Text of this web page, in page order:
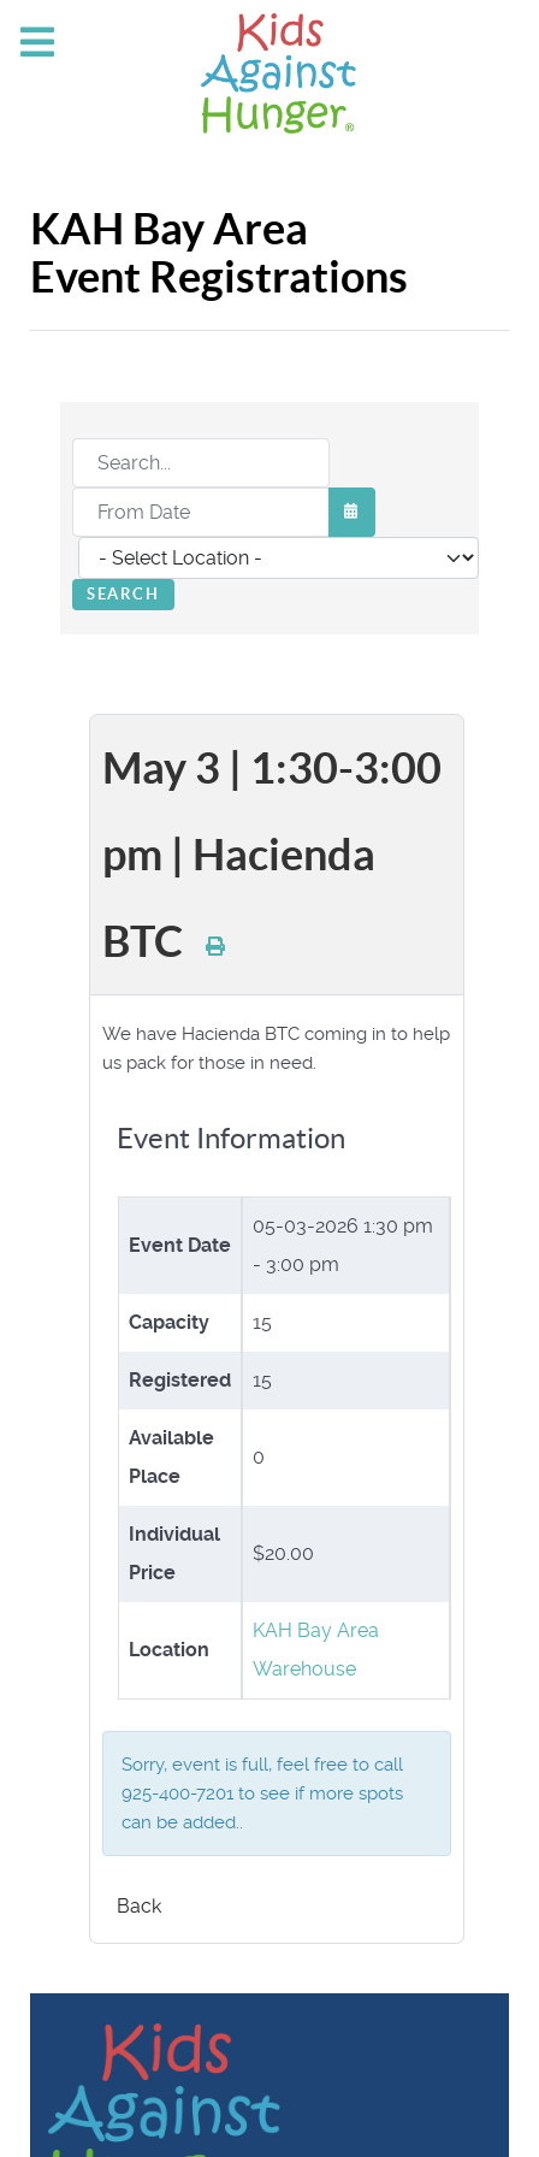
KAH Bay Area
Event Registrations
May 3 | 1:30-3:00
pm | Hacienda
BTC
We have Hacienda BTC coming in to help
us pack for those in need.
Event Information
Event Date
05-03-2026 1:30 pm
- 3:00 pm
Capacity 15
Registered 15
Available
Place
0
Individual
Price
$20.00
Location
KAH Bay Area
Warehouse
Sorry, event is full, feel free to call
925-400-7201 to see if more spots
can be added..
Back